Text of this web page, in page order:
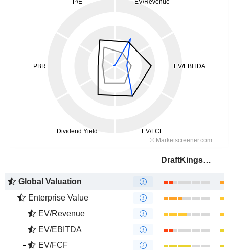
DraftKings Inc.
Global Valuation
Enterprise Value
EV/Revenue
EV/EBITDA
EV/FCF